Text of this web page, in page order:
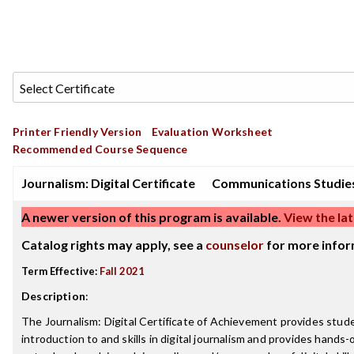
Printer Friendly Version
Evaluation Worksheet
Recommended Course Sequence
Journalism: Digital Certificate Communications
A newer version of this program is available. View the
Catalog rights may apply, see a counselor for more
Term Effective: Fall 2021
Description:
The Journalism: Digital Certificate of Achievement provides
introduction to and skills in digital journalism and provides